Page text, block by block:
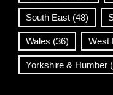
South East (48)
Wales (36) West
Yorkshire & Humber